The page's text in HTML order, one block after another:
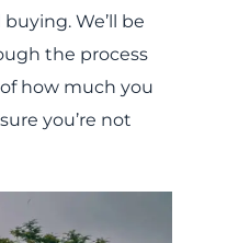
We’ll be
the process
how much you
you’re not